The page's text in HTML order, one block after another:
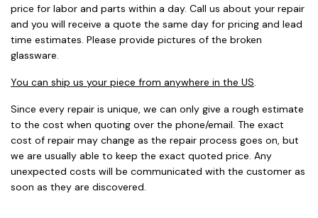
price for labor and parts within a day. Call us about your repair
and you will receive a quote the same day for pricing and lead
time estimates. Please provide pictures of the broken
glassware.
You can ship us your piece from anywhere in the US.
Since every repair is unique, we can only give a rough estimate
to the cost when quoting over the phone/email. The exact
cost of repair may change as the repair process goes on, but
we are usually able to keep the exact quoted price. Any
unexpected costs will be communicated with the customer as
soon as they are discovered.